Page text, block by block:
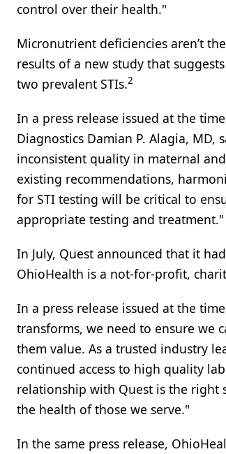
control over their health."
Micronutrient deficiencies aren’t
results of a new study that
two prevalent STIs.2
In a press release issued at the
Diagnostics Damian P. Alagia,
inconsistent quality in maternal
existing recommendations,
for STI testing will be critical to
appropriate testing and treatment."
In July, Quest announced that it
OhioHealth is a not-for-profit,
In a press release issued at the
transforms, we need to ensure we
them value. As a trusted industry
continued access to high quality
relationship with Quest is the right
the health of those we serve."
In the same press release,